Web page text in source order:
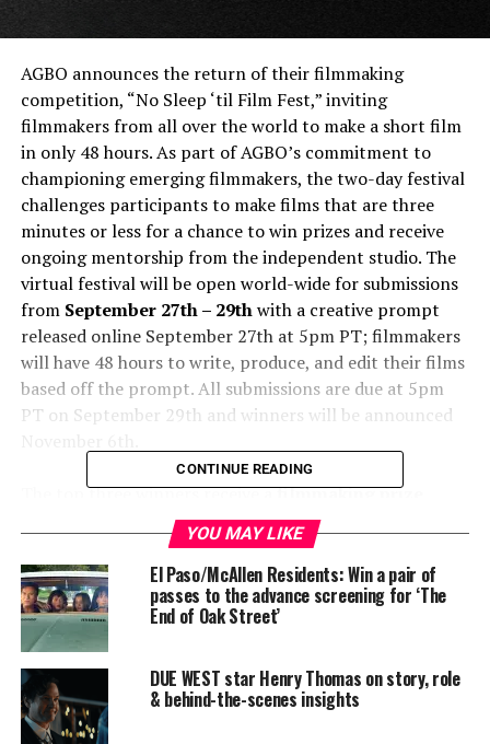
AGBO announces the return of their filmmaking
competition, “No Sleep ‘til Film Fest,” inviting
filmmakers from all over the world to make a short film
in only 48 hours. As part of AGBO’s commitment to
championing emerging filmmakers, the two-day festival
challenges participants to make films that are three
minutes or less for a chance to win prizes and receive
ongoing mentorship from the independent studio. The
virtual festival will be open world-wide for submissions
from September 27th – 29thwith a creative prompt
released online September 27th at 5pm PT; filmmakers
will have 48 hours to write, produce, and edit their films
based off the prompt. All submissions are due at 5pm
PT on September 29th and winners will be announced
The top three winners receive afilmmaking prize
equipped with essential resources and best-in-
class equipment to use for future filmmaking
opportunities. They will also join theAGBO
Storytellers Collective, an alumni network of winners
from other AGBO-sponsored festivals and fellowship
programs such as the Russo Brothers Italian American
Filmmaker Forum and the Slamdance Film Festival
Fellowship, the same festival the Russos received their
start at in 1997 as emerging filmmakers.
CONTINUE READING
YOU MAY LIKE
El Paso/McAllen Residents: Win a pair of
passes to the advance screening for ‘The
End of Oak Street’
DUE WEST star Henry Thomas on story, role
& behind-the-scenes insights